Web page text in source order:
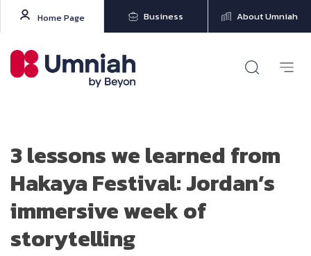
Home Page Business About Umniah
3 lessons we learned from
Hakaya Festival: Jordan’s
immersive week of
storytelling